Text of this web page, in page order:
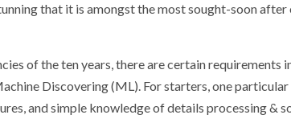
that it is amongst the most sought-soon
of the ten years, there are certain requirements
Discovering (ML). For starters, one
and simple knowledge of details processing &